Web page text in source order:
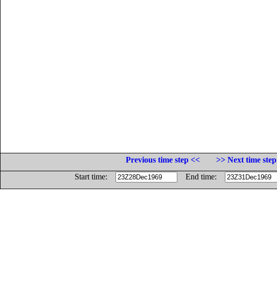
Previous time step <<
>> Next time step
Start time:
End time: